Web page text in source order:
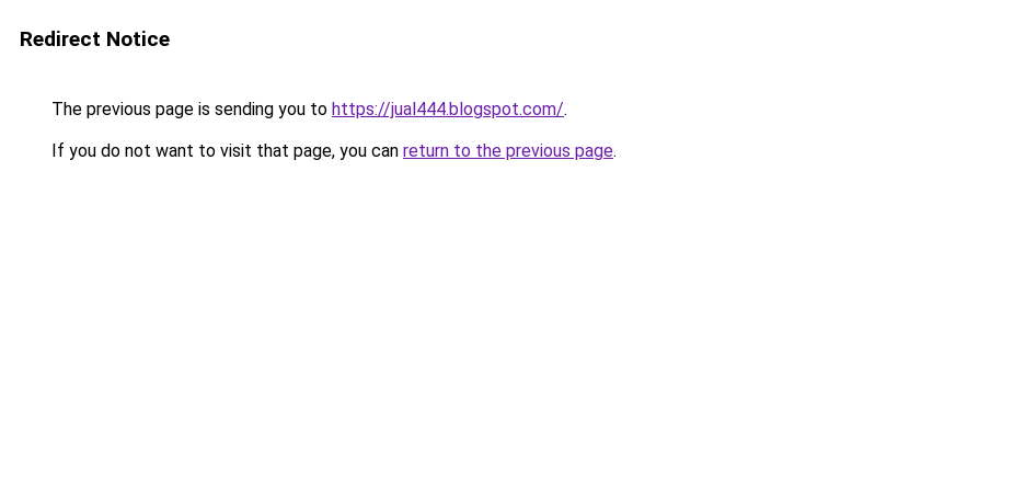
Redirect Notice
The previous page is sending you to https://jual444.blogspot.com/.
If you do not want to visit that page, you can return to the previous page.